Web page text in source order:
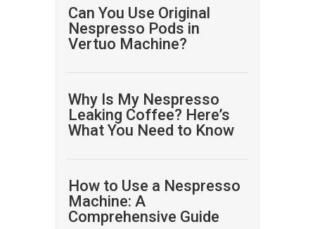
Can You Use Original
Nespresso Pods in
Vertuo Machine?
Why Is My Nespresso
Leaking Coffee? Here’s
What You Need to Know
How to Use a Nespresso
Machine: A
Comprehensive Guide